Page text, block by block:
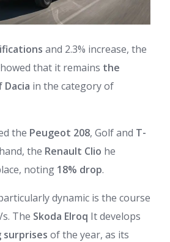
and 2.3% increase, the
that it remains the
in the category of
the Peugeot 208, Golf and T-
the Renault Clio he
noting 18% drop.
dynamic is the course
The Skoda Elroq It develops
surprises of the year, as its